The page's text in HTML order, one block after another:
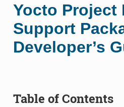
Yocto Project
Support
Developer’s
Table of Contents